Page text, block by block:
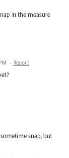
in the measure
· Report
snap, but